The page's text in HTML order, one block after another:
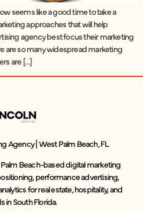
seems like a good time to take a
approaches that will help
agency best focus their marketing
are so many widespread marketing
are […]
Agency | West Palm Beach, FL
Beach-based digital marketing
performance advertising,
for real estate, hospitality, and
in South Florida.